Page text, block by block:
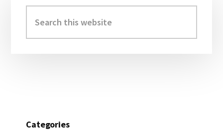
Sidebar
this
website
Categories